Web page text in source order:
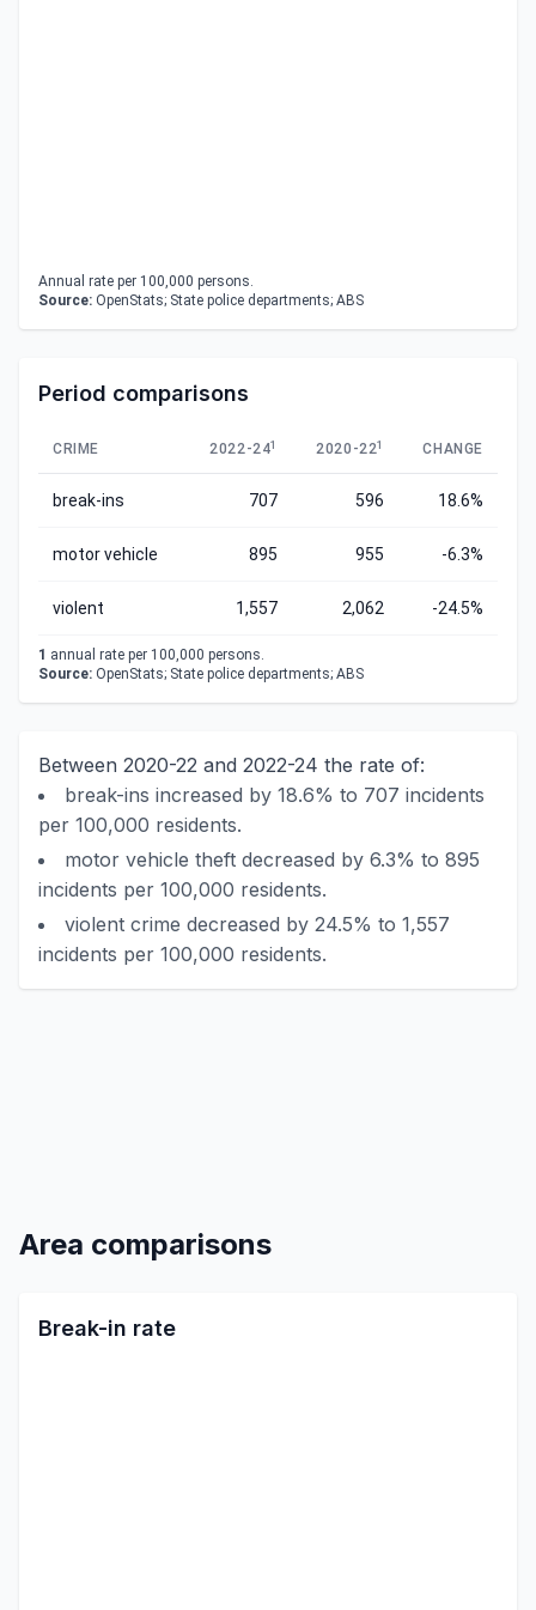
Annual rate per 100,000 persons.
Source: OpenStats; State police departments; ABS
Period comparisons
CRIME 2022-241 2020-221 CHANGE
break-ins 707 596 18.6%
motor vehicle 895 955 -6.3%
violent 1,557 2,062 -24.5%
1 annual rate per 100,000 persons.
Source: OpenStats; State police departments; ABS
Between 2020-22 and 2022-24 the rate of:
break-ins increased by 18.6% to 707 incidents
per 100,000 residents.
motor vehicle theft decreased by 6.3% to 895
incidents per 100,000 residents.
violent crime decreased by 24.5% to 1,557
incidents per 100,000 residents.
Area comparisons
Break-in rate